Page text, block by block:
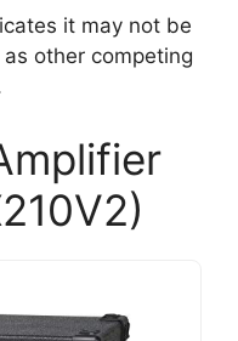
it may not be
other competing